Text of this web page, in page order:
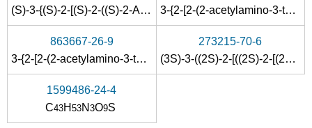
(S)-3-{(S)-2-[(S)-2-((S)-2-Acetylamino-3-tert-butoxycarbonyl-propionylamino)-4-tert-butoxycarbonyl-butyrylamino]-3-methyl-butyrylamino}-4-oxo-7-phenyl-heptanoic acid methyl ester
3-{2-[2-(2-acetylamino-3-tert
863667-26-9
3-{2-[2-(2-acetylamino-3-tert -butoxycarbonyl-
273215-70-6
(3S)-3-((2S)-2-[((2S)-2-[(2S)-2-(Acetylamino)-3-carboxypropanoyl]amino-4-carboxybutanoyl)amino]-3-methylbutanoylamino)-4-oxo-7-phenylheptanoic acid
1599486-24-4
C43H 53N 3O9S